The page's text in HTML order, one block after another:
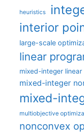
heuristics
interior
large-scale
linear
mixed-integer linear
mixed-integer
mixed-
multiobjective
nonconvex